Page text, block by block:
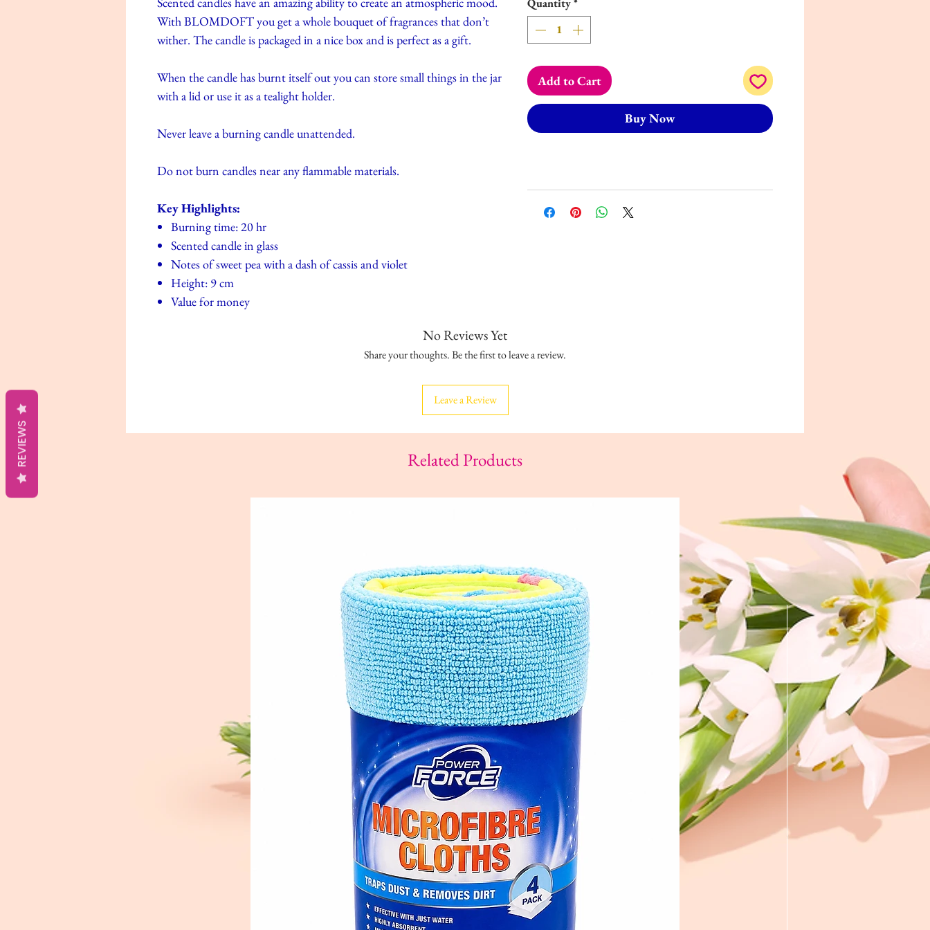
With BLOMDOFT you get a whole bouquet of fragrances that don’t
wither. The candle is packaged in a nice box and is perfect as a gift.
When the candle has burnt itself out you can store small things in the jar
with a lid or use it as a tealight holder.
Never leave a burning candle unattended.
Do not burn candles near any flammable materials.
Key Highlights:
Burning time: 20 hr
Scented candle in glass
Notes of sweet pea with a dash of cassis and violet
Height: 9 cm
Value for money
Quantity*
Add to Cart
Buy Now
No Reviews Yet
Share your thoughts. Be the first to leave a review.
Leave a Review
Related Products
REVIEWS